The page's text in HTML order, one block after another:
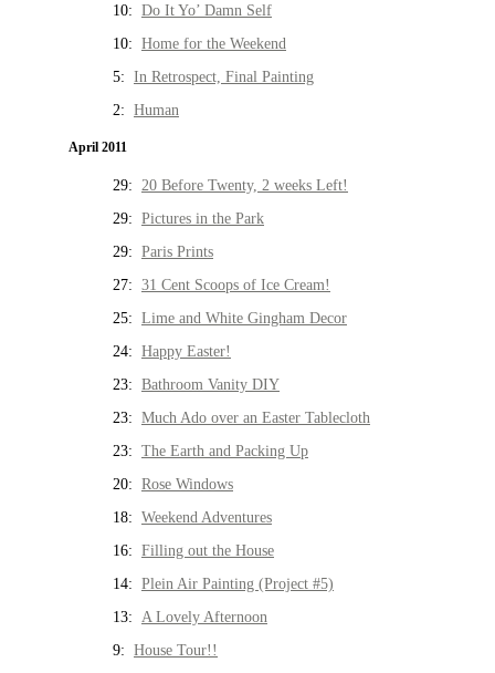
10: Do It Yo’ Damn Self
10: Home for the Weekend
5: In Retrospect, Final Painting
2: Human
April 2011
29: 20 Before Twenty, 2 weeks Left!
29: Pictures in the Park
29: Paris Prints
27: 31 Cent Scoops of Ice Cream!
25: Lime and White Gingham Decor
24: Happy Easter!
23: Bathroom Vanity DIY
23: Much Ado over an Easter Tablecloth
23: The Earth and Packing Up
20: Rose Windows
18: Weekend Adventures
16: Filling out the House
14: Plein Air Painting (Project #5)
13: A Lovely Afternoon
9: House Tour!!